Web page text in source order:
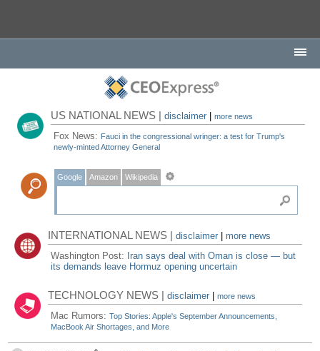
US NATIONAL NEWS |disclaimer |more news
Fox News: Fauci in the congressional wringer: a test for Trump's
newly-minted Attorney General
Google Amazon Wikipedia
INTERNATIONAL NEWS |disclaimer
more news
Washington Post: Iran says deal with Oman is close — but
its demands leave Hormuz opening uncertain
TECHNOLOGY NEWS |disclaimer |more news
Mac Rumors:Top Stories: Apple's September Announcements,
MacBook Air Shortages, and More